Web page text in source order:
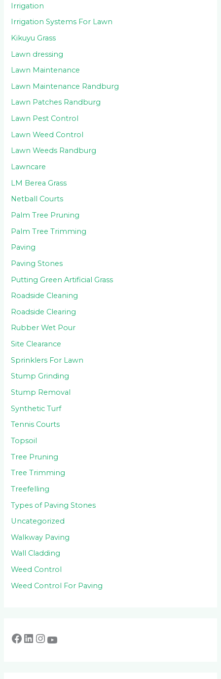
Irrigation
Irrigation Systems For Lawn
Kikuyu Grass
Lawn dressing
Lawn Maintenance
Lawn Maintenance Randburg
Lawn Patches Randburg
Lawn Pest Control
Lawn Weed Control
Lawn Weeds Randburg
Lawncare
LM Berea Grass
Netball Courts
Palm Tree Pruning
Palm Tree Trimming
Paving
Paving Stones
Putting Green Artificial Grass
Roadside Cleaning
Roadside Clearing
Rubber Wet Pour
Site Clearance
Sprinklers For Lawn
Stump Grinding
Stump Removal
Synthetic Turf
Tennis Courts
Topsoil
Tree Pruning
Tree Trimming
Treefelling
Types of Paving Stones
Uncategorized
Walkway Paving
Wall Cladding
Weed Control
Weed Control For Paving